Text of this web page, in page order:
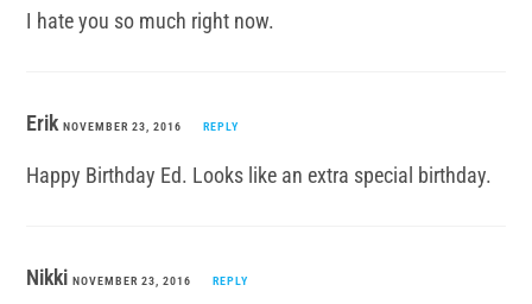
I hate you so much right now.
ErikNOVEMBER 23, 2016 REPLY
Happy Birthday Ed. Looks like an extra special birthday.
NikkiNOVEMBER 23, 2016 REPLY